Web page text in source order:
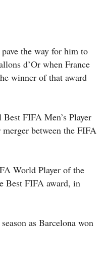
the way for him to
d’Or when France
winner of that award
FIFA Men’s Player
between the FIFA
World Player of the
Best FIFA award, in
as Barcelona won